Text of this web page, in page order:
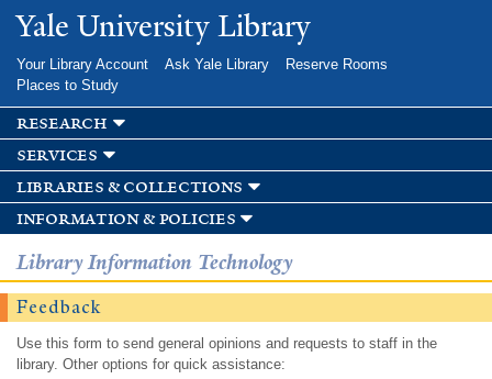
Skip to
main
Yale University Library
Your Library Account Ask Yale Library
Reserve Rooms
Places to Study
research
services
libraries & collections
information & policies
Library Information Technology
Feedback
Use this form to send general opinions and requests to staff in the
library. Other options for quick assistance: